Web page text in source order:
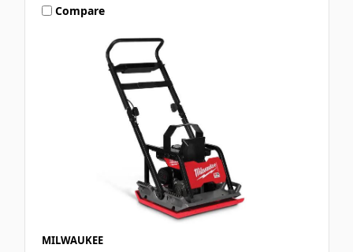
Compare
MILWAUKEE